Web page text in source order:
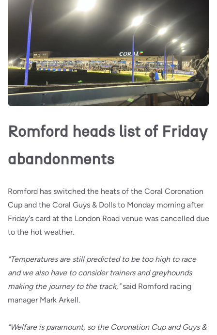
Romford heads list of Friday
abandonments
Romford has switched the heats of the Coral Coronation
Cup and the Coral Guys & Dolls to Monday morning after
Friday's card at the London Road venue was cancelled due
to the hot weather.
"Temperatures are still predicted to be too high to race
and we also have to consider trainers and greyhounds
making the journey to the track,"said Romford racing
manager Mark Arkell.
"Welfare is paramount, so the Coronation Cup and Guys &